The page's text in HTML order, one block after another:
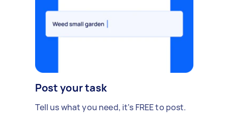
Post your task
Tell us what you need, it's FREE to post.